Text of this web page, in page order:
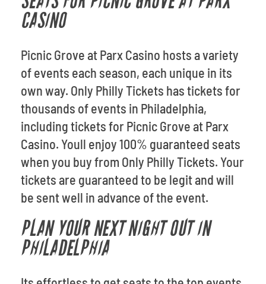
CASINO
Picnic Grove at Parx Casino hosts a variety
of events each season, each unique in its
own way. Only Philly Tickets has tickets for
thousands of events in Philadelphia,
including tickets for Picnic Grove at Parx
Casino. Youll enjoy 100% guaranteed seats
when you buy from Only Philly Tickets. Your
tickets are guaranteed to be legit and will
be sent well in advance of the event.
PLAN YOUR NEXT NIGHT OUT IN
PHILADELPHIA